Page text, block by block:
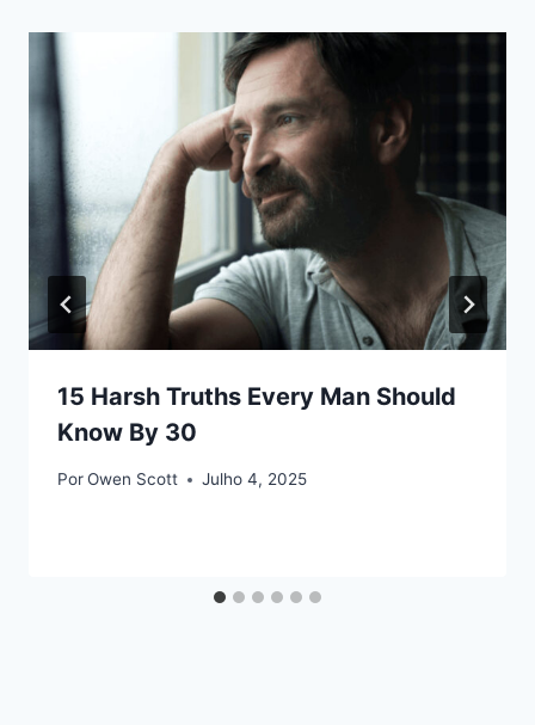
15 Harsh Truths Every Man Should
Know By 30
PorOwen Scott Julho 4, 2025